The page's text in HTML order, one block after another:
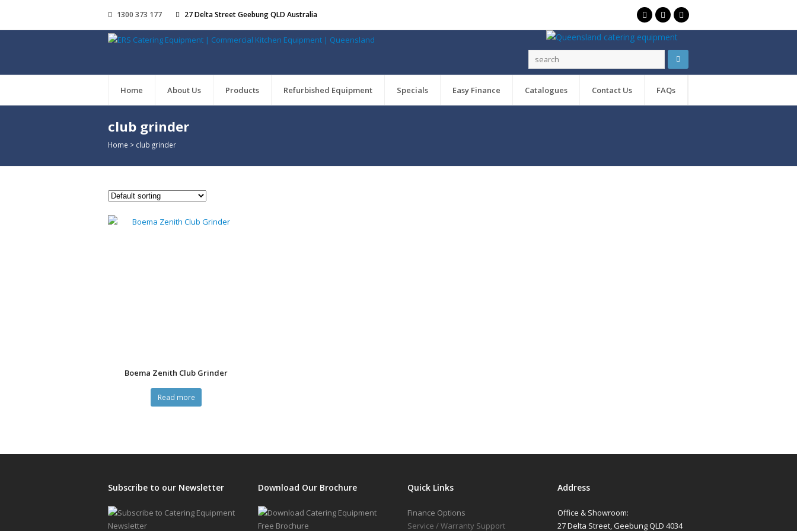
1300 373 177 27 Delta Street Geebung QLD Australia
Home About Us Products Refurbished Equipment Specials Easy Finance Catalogues Contact Us FAQs
club grinder
Home > club grinder
Boema Zenith Club Grinder
Read more
Subscribe to our Newsletter Download Our Brochure Quick Links
Finance Options
Service / Warranty Support
Address
Office & Showroom:
27 Delta Street, Geebung QLD 4034